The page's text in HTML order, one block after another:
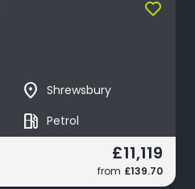
place Shrewsbury
local_gas_station Petrol
£11,119
from £139.70